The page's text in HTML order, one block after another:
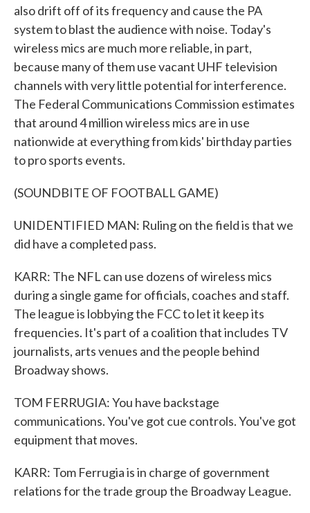
also drift off of its frequency and cause the PA
system to blast the audience with noise. Today's
wireless mics are much more reliable, in part,
because many of them use vacant UHF television
channels with very little potential for interference.
The Federal Communications Commission estimates
that around 4 million wireless mics are in use
nationwide at everything from kids' birthday parties
to pro sports events.
(SOUNDBITE OF FOOTBALL GAME)
UNIDENTIFIED MAN: Ruling on the field is that we
did have a completed pass.
KARR: The NFL can use dozens of wireless mics
during a single game for officials, coaches and staff.
The league is lobbying the FCC to let it keep its
frequencies. It's part of a coalition that includes TV
journalists, arts venues and the people behind
Broadway shows.
TOM FERRUGIA: You have backstage
communications. You've got cue controls. You've got
equipment that moves.
KARR: Tom Ferrugia is in charge of government
relations for the trade group the Broadway League.